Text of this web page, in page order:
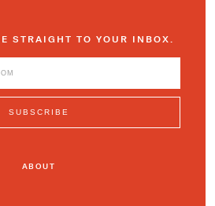
STRAIGHT TO YOUR INBOX.
ABOUT